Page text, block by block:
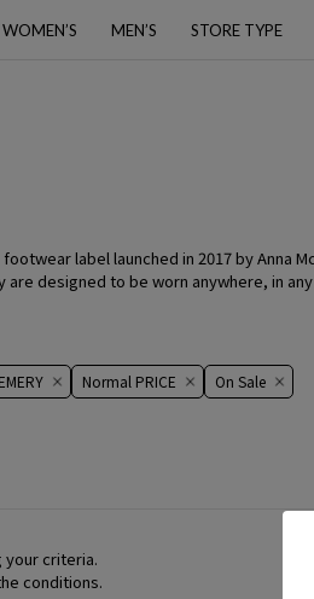
WOMEN’S MEN’S STORE TYPE
label launched in 2017 by Anna
are designed to be worn anywhere, in
Normal PRICE On ​​Sale​​
your criteria.
conditions.